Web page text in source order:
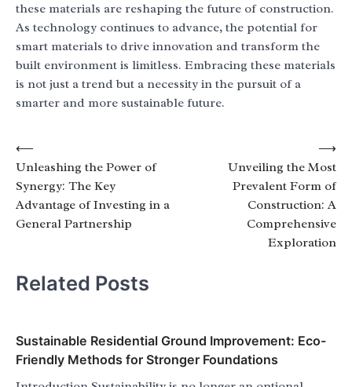
these materials are reshaping the future of construction.
As technology continues to advance, the potential for
smart materials to drive innovation and transform the
built environment is limitless. Embracing these materials
is not just a trend but a necessity in the pursuit of a
smarter and more sustainable future.
Post
navigation
⟵
Unleashing the Power of
Synergy: The Key
Advantage of Investing in a
General Partnership
Unveiling the Most
Prevalent Form of
Construction: A
Comprehensive
Exploration
⟶
Related Posts
Sustainable Residential Ground Improvement: Eco-
Friendly Methods for Stronger Foundations